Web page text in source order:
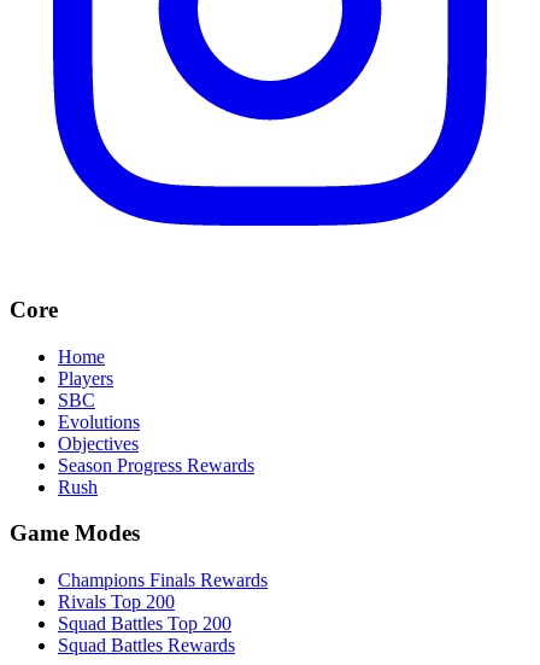
Core
Home
Players
SBC
Evolutions
Objectives
Season Progress Rewards
Rush
Game Modes
Champions Finals Rewards
Rivals Top 200
Squad Battles Top 200
Squad Battles Rewards